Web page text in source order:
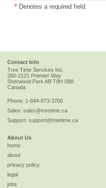
* Denotes a required field.
Contact Info
Tree Time Services Inc.
260-2121 Premier Way
Sherwood Park AB T8H 0B8
Canada
Phone: 1-844-873-3700
Sales: sales@treetime.ca
Support: support@treetime.ca
About Us
home
about
privacy policy
legal
jobs